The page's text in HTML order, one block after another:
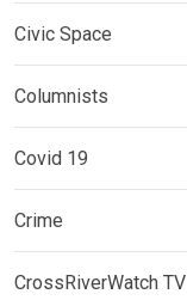
Civic Space
Columnists
Covid 19
Crime
CrossRiverWatch TV